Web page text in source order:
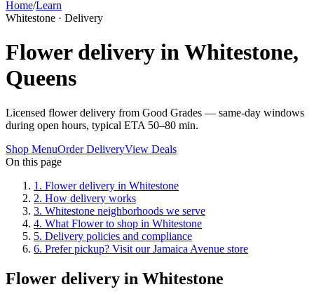
Home/Learn
Whitestone · Delivery
Flower delivery in Whitestone,
Queens
Licensed flower delivery from Good Grades — same-day windows
during open hours, typical ETA 50–80 min.
Shop MenuOrder DeliveryView Deals
On this page
1 . Flower delivery in Whitestone
2. How delivery works
3. Whitestone neighborhoods we serve
4. What Flower to shop in Whitestone
5. Delivery policies and compliance
6. Prefer pickup? Visit our Jamaica Avenue store
Flower delivery in Whitestone